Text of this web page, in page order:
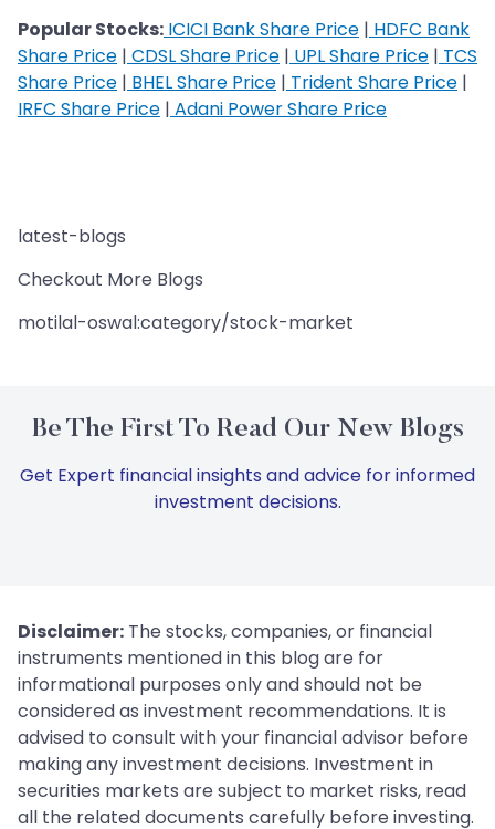
Popular Stocks: ICICI Bank Share Price | HDFC Bank
Share Price | CDSL Share Price | UPL Share Price | TCS
Share Price | BHEL Share Price | Trident Share Price |
IRFC Share Price | Adani Power Share Price
latest-blogs
Checkout More Blogs
motilal-oswal:category/stock-market
Be The First To Read Our New Blogs
Get Expert financial insights and advice for informed
investment decisions.
Disclaimer: The stocks, companies, or financial
instruments mentioned in this blog are for
informational purposes only and should not be
considered as investment recommendations. It is
advised to consult with your financial advisor before
making any investment decisions. Investment in
securities markets are subject to market risks, read
all the related documents carefully before investing.